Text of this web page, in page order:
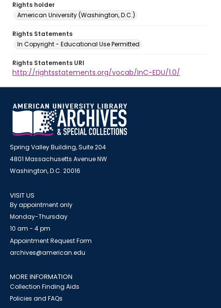
Rights holder
American University (Washington, D.C.)
Rights Statements
In Copyright - Educational Use Permitted
Rights Statements URI
http://rightsstatements.org/vocab/InC-EDU/1.0/
Spring Valley Building, Suite 204
4801 Massachusetts Avenue NW
Washington, D.C. 20016
VISIT US
By appointment only
Monday-Thursday
10 am - 4 pm
Appointment Request Form
archives@american.edu
MORE INFORMATION
Collection Finding Aids
Policies and FAQs